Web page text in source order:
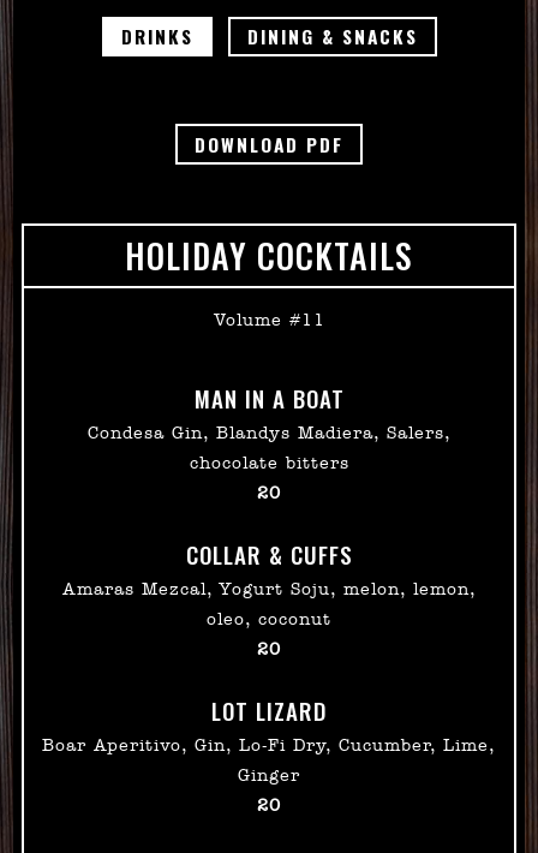
DRINKS DINING & SNACKS
DOWNLOAD PDF
HOLIDAY COCKTAILS
Volume #11
MAN IN A BOAT
Condesa Gin, Blandys Madiera, Salers,
chocolate bitters
$
20
COLLAR & CUFFS
Amaras Mezcal, Yogurt Soju, melon, lemon,
oleo, coconut
$
20
LOT LIZARD
Boar Aperitivo, Gin, Lo-Fi Dry, Cucumber, Lime,
Ginger
$
20